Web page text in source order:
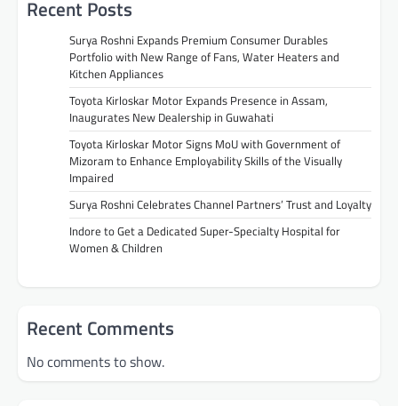
Recent Posts
Surya Roshni Expands Premium Consumer Durables
Portfolio with New Range of Fans, Water Heaters and
Kitchen Appliances
Toyota Kirloskar Motor Expands Presence in Assam,
Inaugurates New Dealership in Guwahati
Toyota Kirloskar Motor Signs MoU with Government of
Mizoram to Enhance Employability Skills of the Visually
Impaired
Surya Roshni Celebrates Channel Partners’ Trust and Loyalty
Indore to Get a Dedicated Super-Specialty Hospital for
Women & Children
Recent Comments
No comments to show.